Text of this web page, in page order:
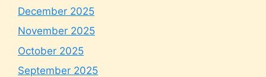
December 2025
November 2025
October 2025
September 2025